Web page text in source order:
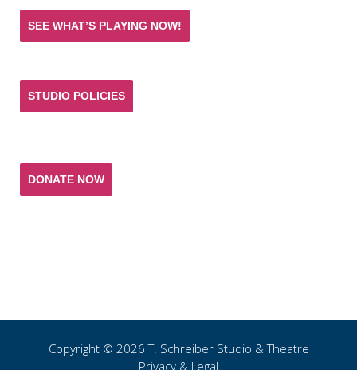
SEE WHAT’S PLAYING NOW!
STUDIO POLICIES
DONATE NOW
Copyright © 2026 T. Schreiber Studio & Theatre
Privacy & Legal